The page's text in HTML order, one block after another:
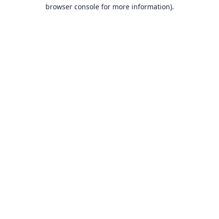
browser console for more information).